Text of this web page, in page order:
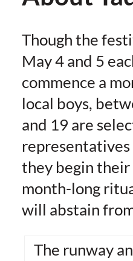
Though the
May 4 and 5
commence a
local boys,
and 19 are
they begin their
month-long
will abstain
The runway